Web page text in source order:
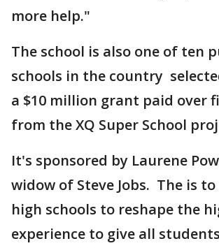
more help."
The school is also one of ten
schools in the country
a $10 million grant paid over
from the XQ Super School
It's sponsored by Laurene
widow of Steve Jobs. The is
high schools to reshape the
experience to give all